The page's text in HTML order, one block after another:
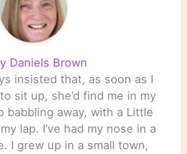
Daniels Brown
insisted that, as soon as I
sit up, she’d find me in my
babbling away, with a Little
lap. I’ve had my nose in a
I grew up in a small town,